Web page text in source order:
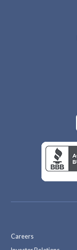
Careers